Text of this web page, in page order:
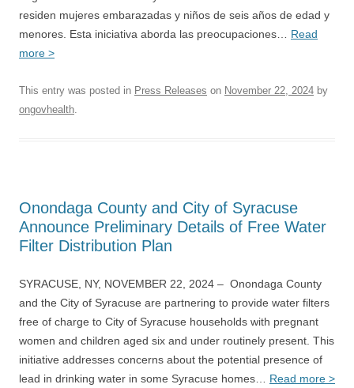
residen mujeres embarazadas y niños de seis años de edad y
menores. Esta iniciativa aborda las preocupaciones… Read
more >
This entry was posted in Press Releases on November 22, 2024 by
ongovhealth.
Onondaga County and City of Syracuse
Announce Preliminary Details of Free Water
Filter Distribution Plan
SYRACUSE, NY, NOVEMBER 22, 2024 – Onondaga County
and the City of Syracuse are partnering to provide water filters
free of charge to City of Syracuse households with pregnant
women and children aged six and under routinely present. This
initiative addresses concerns about the potential presence of
lead in drinking water in some Syracuse homes… Read more >